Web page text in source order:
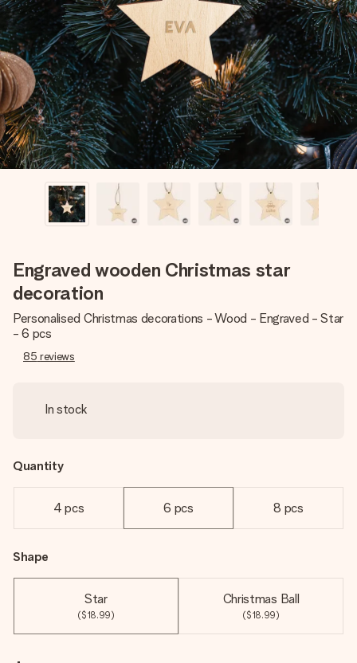
Create something unique in just a few steps – with her
name, your photo or a message that truly touches the
heart. No fuss, just all the love for the moment.
Engraved wooden Christmas star
decoration
Personalised Christmas decorations - Wood - Engraved - Star
- 6 pcs
85 reviews
In stock
Quantity
4 pcs 6 pcs 8 pcs
Shape
Star
($18.99)
Christmas Ball
($18.99)